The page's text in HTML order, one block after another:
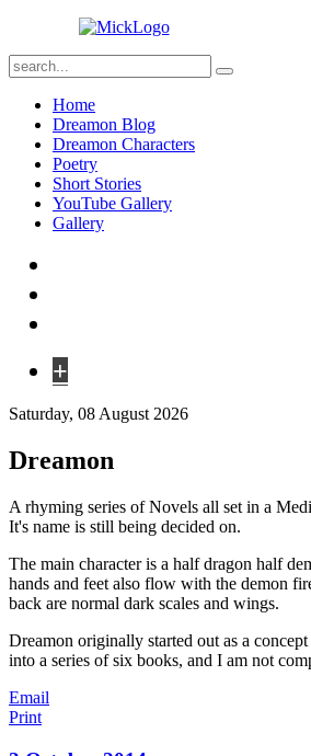
Home
Dreamon Blog
Dreamon Characters
Poetry
Short Stories
YouTube Gallery
Gallery
+
Saturday, 08 August 2026
Dreamon
A rhyming series of Novels all set in a
It's name is still being decided on.
The main character is a half dragon half
hands and feet also flow with the demon
back are normal dark scales and wings.
Dreamon originally started out as a
into a series of six books, and I am not
Email
Print